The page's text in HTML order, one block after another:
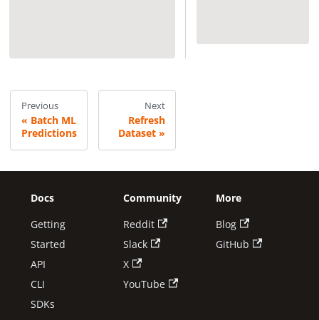
Previous
Batch ML
Predictions
Next
Refresh
Dataset
Docs
Getting
Started
API
CLI
SDKs
Community
Reddit
Slack
X
YouTube
More
Blog
GitHub